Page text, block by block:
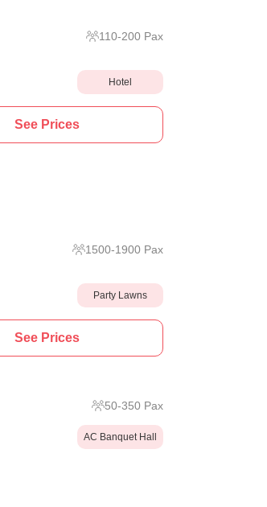
110-200 Pax
Hotel
See Prices
1500-1900 Pax
Party Lawns
See Prices
50-350 Pax
AC Banquet Hall